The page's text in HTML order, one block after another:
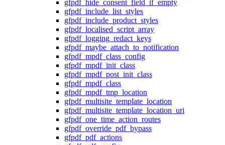
gfpdf_hide_consent_field_if_empty
gfpdf_include_list_styles
gfpdf_include_product_styles
gfpdf_localised_script_array
gfpdf_logging_redact_keys
gfpdf_maybe_attach_to_notification
gfpdf_mpdf_class_config
gfpdf_mpdf_init_class
gfpdf_mpdf_post_init_class
gfpdf_mpdf_class
gfpdf_mpdf_tmp_location
gfpdf_multisite_template_location
gfpdf_multisite_template_location_uri
gfpdf_one_time_action_routes
gfpdf_override_pdf_bypass
gfpdf_pdf_actions